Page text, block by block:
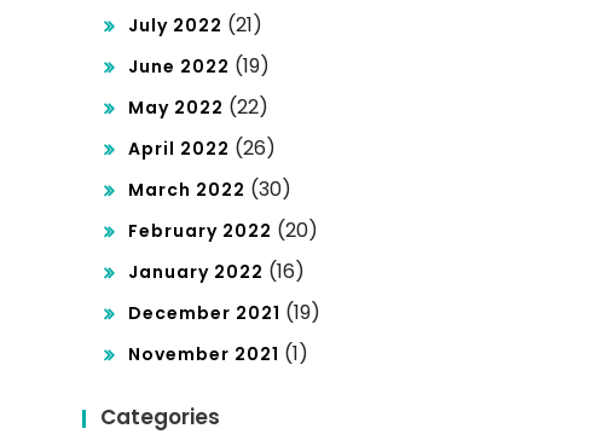
July 2022 (21)
June 2022 (19)
May 2022 (22)
April 2022 (26)
March 2022 (30)
February 2022 (20)
January 2022 (16)
December 2021 (19)
November 2021 (1)
Categories